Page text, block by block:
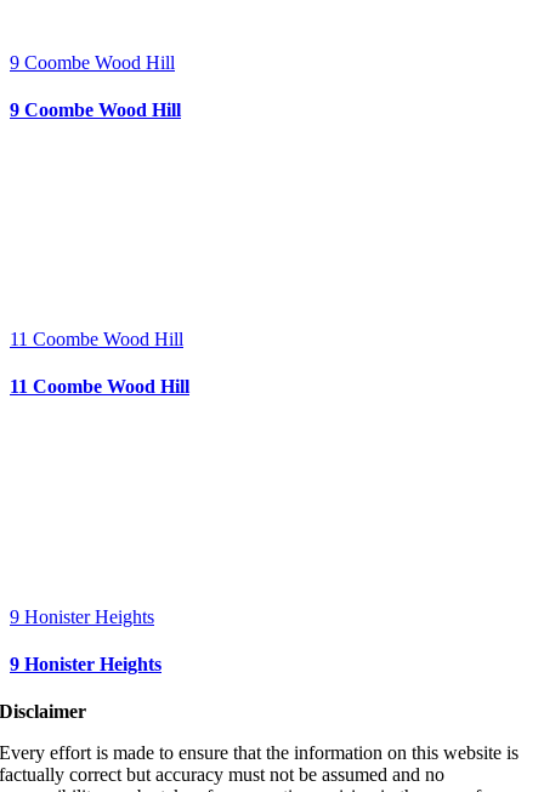
9 Coombe Wood Hill
9 Coombe Wood Hill
11 Coombe Wood Hill
11 Coombe Wood Hill
9 Honister Heights
9 Honister Heights
Disclaimer
Every effort is made to ensure that the information on this website is
factually correct but accuracy must not be assumed and no